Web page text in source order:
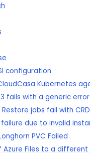
configuration
Kubernetes
fails with a generic error
jobs fail with
failure due to invalid
PVC Failed
Azure Files to a different